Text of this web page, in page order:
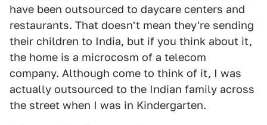
have been outsourced to daycare centers and
restaurants. That doesn't mean they're sending
their children to India, but if you think about it,
the home is a microcosm of a telecom
company. Although come to think of it, I was
actually outsourced to the Indian family across
the street when I was in Kindergarten.